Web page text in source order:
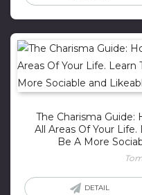
The Charisma Guide:
All Areas Of Your Life.
Be A More
DETAIL